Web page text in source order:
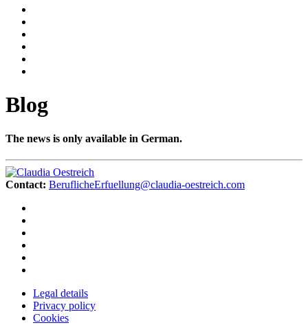
Blog
The news is only available in German.
Contact: BeruflicheErfuellung@claudia-oestreich.com
Legal details
Privacy policy
Cookies